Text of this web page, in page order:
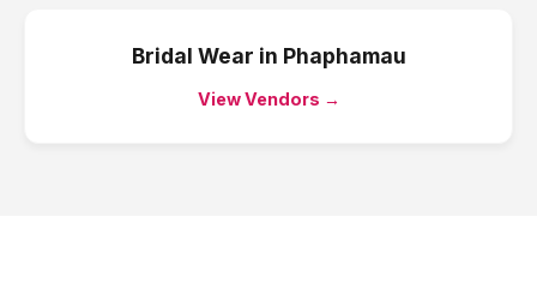
Bridal Wear in Phaphamau
View Vendors →